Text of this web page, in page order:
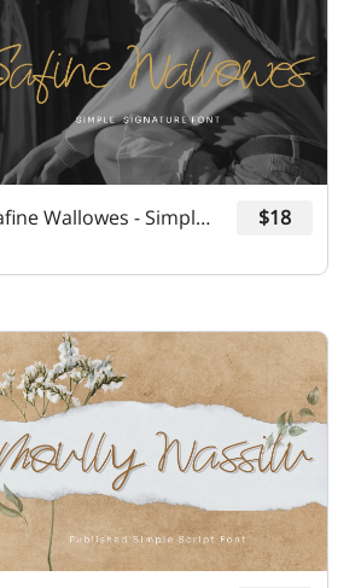
Safine Wallowes - Simple Signature Font $18